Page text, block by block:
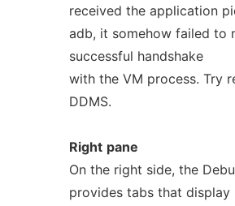
received the application
adb, it somehow failed to
successful handshake
with the VM process. Try
DDMS.
Right pane
On the right side, the
provides tabs that display